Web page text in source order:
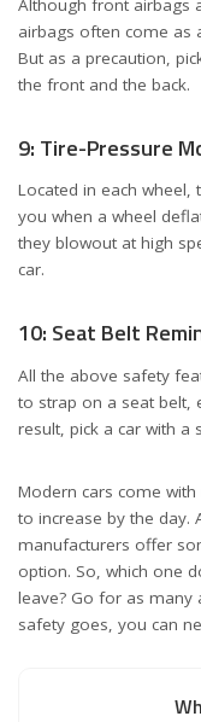
Although front airbags
airbags often come as
But as a precaution,
the front and the back.
9: Tire-Pressure
Located in each
you when a wheel
they blowout at high
car.
10: Seat Belt
All the above safety
to strap on a seat belt,
result, pick a car with a
Modern cars come
to increase by the day.
manufacturers offer
option. So, which one
leave? Go for as
safety goes, you can